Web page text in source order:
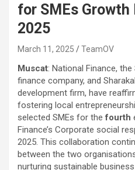
for SMEs Growth
2025
March 11, 2025 TeamOV
Muscat: National Finance, the
finance company, and
development firm, have
fostering local
selected SMEs for thefourth
Finance’s Corporate social
2025. This collaboration
between the two
nurturing sustainable